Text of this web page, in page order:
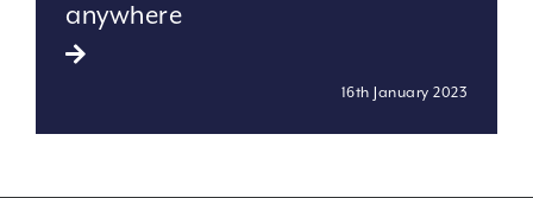
anywhere
16th January 2023